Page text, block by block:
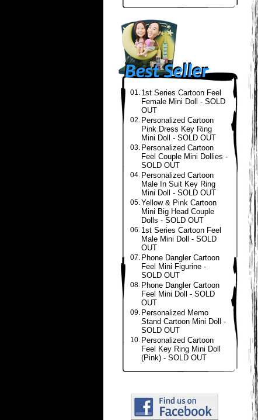
01. 1st Series Cartoon Feel
Female Mini Doll - SOLD
OUT
02. Personalized Cartoon
Pink Dress Key Ring
Mini Doll - SOLD OUT
03. Personalized Cartoon
Feel Couple Mini Dollies -
SOLD OUT
04. Personalized Cartoon
Male In Suit Key Ring
Mini Doll - SOLD OUT
05.Yellow & Pink Cartoon
Mini Big Head Couple
Dolls - SOLD OUT
06. 1st Series Cartoon Feel
Male Mini Doll - SOLD
OUT
07. Phone Dangler Cartoon
Feel Mini Figurine -
SOLD OUT
08. Phone Dangler Cartoon
Feel Mini Doll - SOLD
OUT
09. Personalized Memo
Stand Cartoon Mini Doll -
SOLD OUT
10. Personalized Cartoon
Feel Key Ring Mini Doll
(Pink) - SOLD OUT